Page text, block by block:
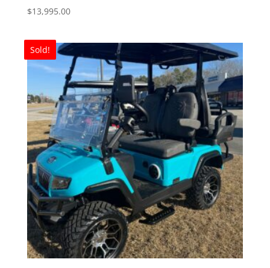
$13,995.00
Sold!